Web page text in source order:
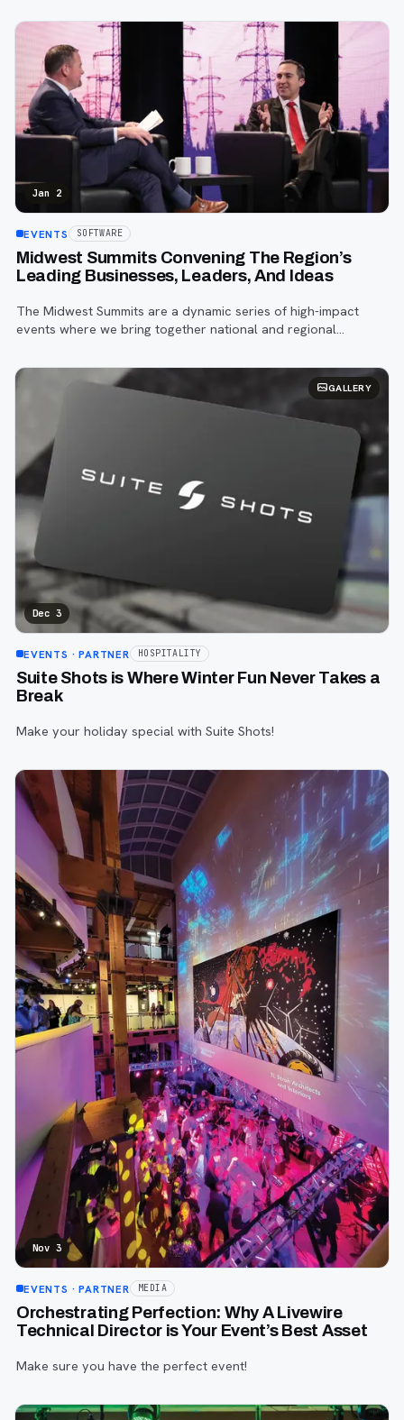
Jan 2
EVENTS SOFTWARE
Midwest Summits Convening The Region’s
Leading Businesses, Leaders, And Ideas
The Midwest Summits are a dynamic series of high-impact
events where we bring together national and regional
associations to explore four core pil
GALLERY
Dec 3
EVENTS · PARTNER HOSPITALITY
Suite Shots is Where Winter Fun Never Takes a
Break
Make your holiday special with Suite Shots!
Nov 3
EVENTS · PARTNER MEDIA
Orchestrating Perfection: Why A Livewire
Technical Director is Your Event’s Best Asset
Make sure you have the perfect event!